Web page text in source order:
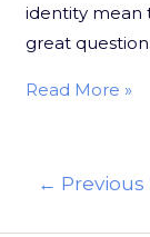
identity mean
great
Read More »
← Previous